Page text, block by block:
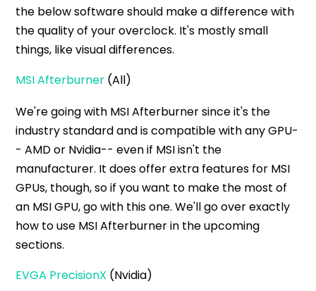
the below software should make a difference with
the quality of your overclock. It's mostly small
things, like visual differences.
MSI Afterburner (All)
We're going with MSI Afterburner since it's the
industry standard and is compatible with any GPU-
- AMD or Nvidia-- even if MSI isn't the
manufacturer. It does offer extra features for MSI
GPUs, though, so if you want to make the most of
an MSI GPU, go with this one. We'll go over exactly
how to use MSI Afterburner in the upcoming
sections.
EVGA PrecisionX (Nvidia)